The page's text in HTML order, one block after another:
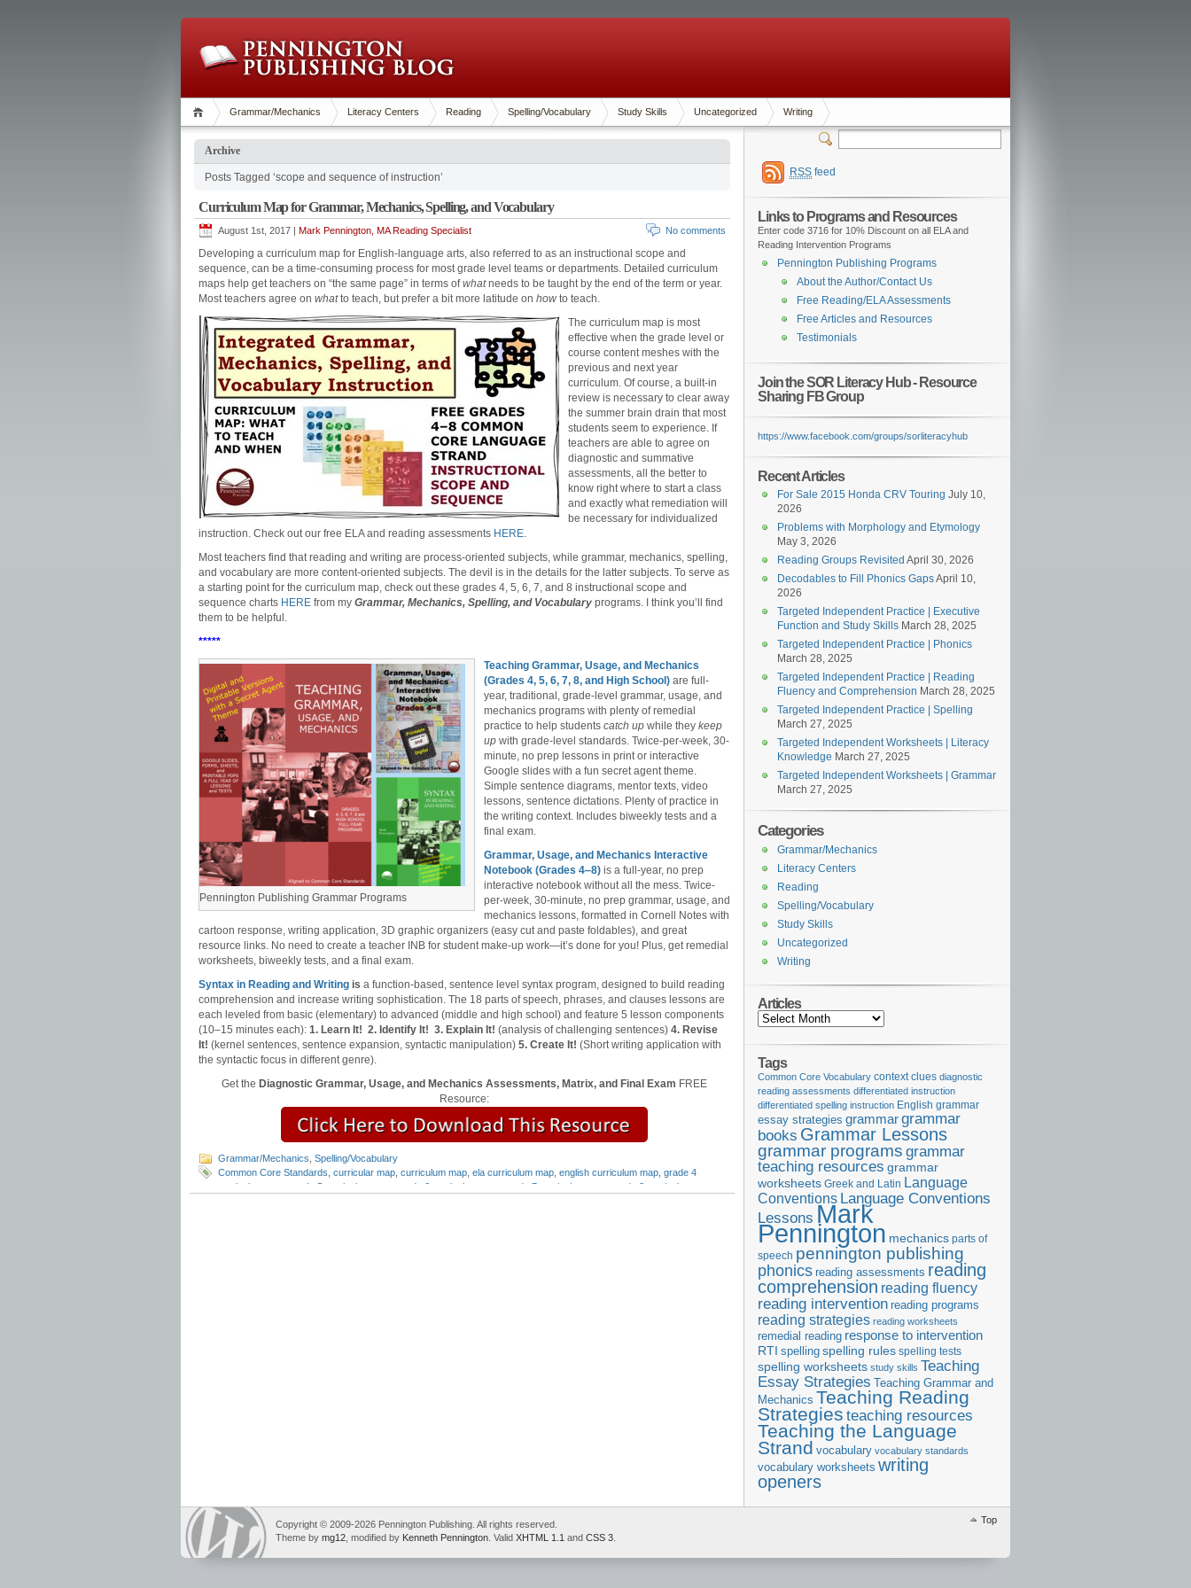
Grammar/Mechanics Literacy Centers Reading Spelling/Vocabulary Study Skills Uncategorized Writing
Archive
Posts Tagged ‘scope and sequence of instruction’
Curriculum Map for Grammar, Mechanics, Spelling, and Vocabulary
August 1st, 2017 | Mark Pennington, MA Reading Specialist No comments
Developing a curriculum map for English-language arts, also referred to as an instructional scope and
sequence, can be a time-consuming process for most grade level teams or departments. Detailed curriculum
maps help get teachers on “the same page” in terms ofwhatneeds to be taught by the end of the term or year.
Most teachers agree on whatto teach, but prefer a bit more latitude on how to teach.
The curriculum map is most
effective when the grade level or
course content meshes with the
previous and next year
curriculum. Of course, a built-in
review is necessary to clear away
the summer brain drain that most
students seem to experience. If
teachers are able to agree on
diagnostic and summative
assessments, all the better to
know right where to start a class
and exactly what remediation will
be necessary for individualized
instruction. Check out our free ELA and reading assessments HERE.
Most teachers find that reading and writing are process-oriented subjects, while grammar, mechanics, spelling,
and vocabulary are more content-oriented subjects. The devil is in the details for the latter subjects. To serve as
a starting point for the curriculum map, check out these grades 4, 5, 6, 7, and 8 instructional scope and
sequence charts HERE from my Grammar, Mechanics, Spelling, and Vocabulary programs. I think you’ll find
them to be helpful.
*****
Pennington Publishing Grammar Programs
Teaching Grammar, Usage, and Mechanics
(Grades 4, 5, 6, 7, 8, and High School) are full-
year, traditional, grade-level grammar, usage, and
mechanics programs with plenty of remedial
practice to help students catch up while they keep
up with grade-level standards. Twice-per-week, 30-
minute, no prep lessons in print or interactive
Google slides with a fun secret agent theme.
Simple sentence diagrams, mentor texts, video
lessons, sentence dictations. Plenty of practice in
the writing context. Includes biweekly tests and a
final exam.
Grammar, Usage, and Mechanics Interactive
Notebook (Grades 4‒8) is a full-year, no prep
interactive notebook without all the mess. Twice-
per-week, 30-minute, no prep grammar, usage, and
mechanics lessons, formatted in Cornell Notes with
cartoon response, writing application, 3D graphic organizers (easy cut and paste foldables), and great
resource links. No need to create a teacher INB for student make-up work—it’s done for you! Plus, get remedial
worksheets, biweekly tests, and a final exam.
Syntax in Reading and Writing is a function-based, sentence level syntax program, designed to build reading
comprehension and increase writing sophistication. The 18 parts of speech, phrases, and clauses lessons are
each leveled from basic (elementary) to advanced (middle and high school) and feature 5 lesson components
(10–15 minutes each): 1. Learn It! 2. Identify It! 3. Explain It! (analysis of challenging sentences) 4. Revise
It! (kernel sentences, sentence expansion, syntactic manipulation) 5. Create It! (Short writing application with
the syntactic focus in different genre).
Get the Diagnostic Grammar, Usage, and Mechanics Assessments, Matrix, and Final Exam FREE
Resource:
Grammar/Mechanics Spelling/Vocabulary
Common Core Standards curricular map curriculum map ela curriculum map english curriculum map grade 4
curriculum map
grade 5 curriculum map grade 6 curriculum map grade 7 curriculum map grade 8 curriculum map
RSS feed
Links to Programs and Resources
Enter code 3716 for 10% Discount on all ELA and
Reading Intervention Programs
Pennington Publishing Programs
About the Author/Contact Us
Free Reading/ELA Assessments
Free Articles and Resources
Testimonials
Join the SOR Literacy Hub - Resource
Sharing FB Group
https://www.facebook.com/groups/sorliteracyhub
Recent Articles
For Sale 2015 Honda CRV Touring July 10,
2026
Problems with Morphology and Etymology
May 3, 2026
Reading Groups Revisited April 30, 2026
Decodables to Fill Phonics GapsApril 10,
2026
Targeted Independent Practice | Executive
Function and Study Skills March 28, 2025
Targeted Independent Practice | Phonics
March 28, 2025
Targeted Independent Practice | Reading
Fluency and Comprehension March 28, 2025
Targeted Independent Practice | Spelling
March 27, 2025
Targeted Independent Worksheets | Literacy
Knowledge March 27, 2025
Targeted Independent Worksheets | Grammar
March 27, 2025
Categories
Grammar/Mechanics
Literacy Centers
Reading
Spelling/Vocabulary
Study Skills
Uncategorized
Writing
Articles
Articles
Tags
Common Core Vocabulary context clues diagnostic
reading assessments differentiated instruction
differentiated spelling instruction English grammar
essay strategies grammargrammar
books Grammar Lessons
grammar programs grammar
teaching resources grammar
worksheets Greek and Latin Language
Conventions Language Conventions
Lessons Mark
Pennington mechanics parts of
speech pennington publishing
phonics reading assessments reading
comprehension reading fluency
reading intervention reading programs
reading strategies reading worksheets
remedial reading response to intervention
RTI spelling spelling rules spelling tests
spelling worksheets study skills Teaching
Essay Strategies Teaching Grammar and
Mechanics Teaching Reading
Strategies teaching resources
Teaching the Language
Strand vocabulary vocabulary standards
vocabulary worksheets writing
openers
Top
Copyright © 2009-2026 Pennington Publishing. All rights reserved.
Theme by mg12 , modified by Kenneth Pennington . Valid XHTML 1.1 and CSS 3